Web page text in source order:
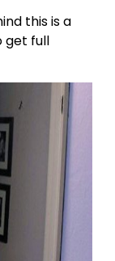
this is a
get full